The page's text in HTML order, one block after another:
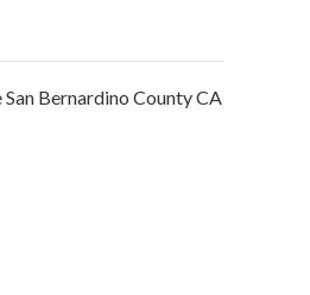
Bernardino County CA